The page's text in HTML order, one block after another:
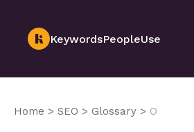
KeywordsPeopleUse
Home > SEO > Glossary > O